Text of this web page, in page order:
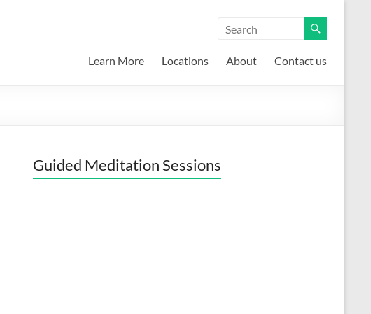
Learn More Locations About Contact us
Guided Meditation Sessions